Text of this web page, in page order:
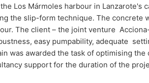
Los Mármoles harbour in Lanzarote's
the slip-form technique. The concrete
The client – the joint venture
easy pumpability, adequate
was awarded the task of optimising
support for the duration of the